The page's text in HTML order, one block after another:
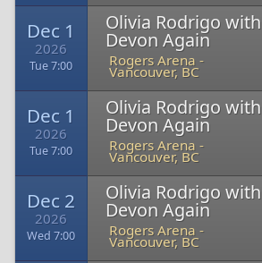
Dec 1
2026
Tue 7:00
Olivia Rodrigo with
Devon Again
Rogers Arena -
Vancouver, BC
Dec 1
2026
Tue 7:00
Olivia Rodrigo with
Devon Again
Rogers Arena -
Vancouver, BC
Dec 2
2026
Wed 7:00
Olivia Rodrigo with
Devon Again
Rogers Arena -
Vancouver, BC